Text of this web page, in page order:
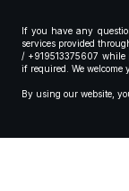
If you have any
services provided
/ +919513375607 while
if required. We welcome
By using our website,